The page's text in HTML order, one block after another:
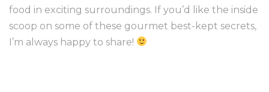
food in exciting surroundings. If you’d like the inside
scoop on some of these gourmet best-kept secrets,
I’m always happy to share!